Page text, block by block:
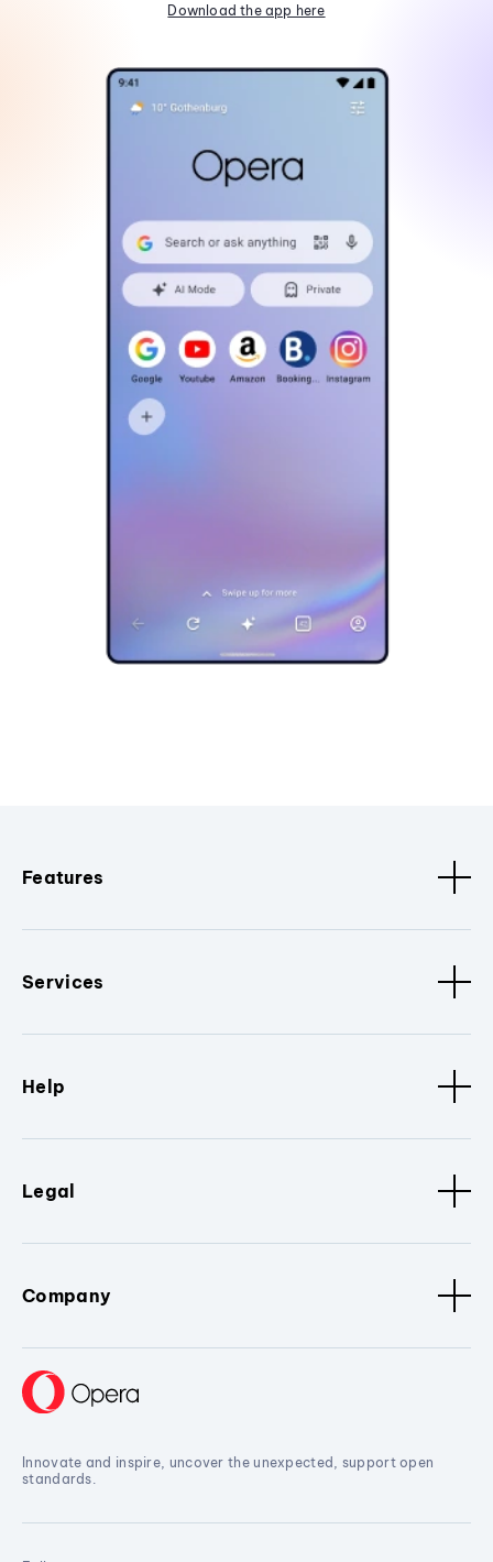
Download the app here
Features
Services
Help
Legal
Company
Innovate and inspire, uncover the unexpected, support open
standards.